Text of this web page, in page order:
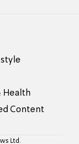
Health
Content
Ltd.